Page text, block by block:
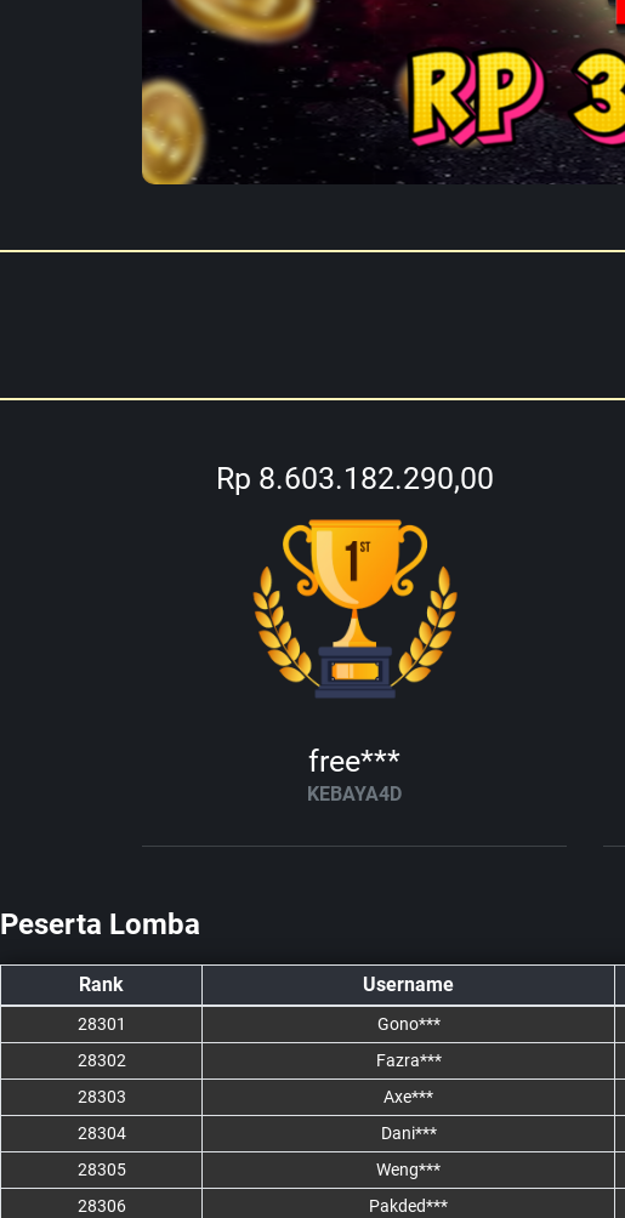
Rp 8.603.182.290,00
free***
KEBAYA4D
Peserta Lomba
Rank Username
28301 Gono***
28302
Fazra***
28303
Axe***
28304
Dani***
28305
Weng***
28306
Pakded***